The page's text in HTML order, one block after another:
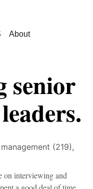
About
senior
management (219),
on interviewing and